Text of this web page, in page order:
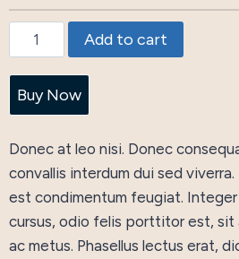
Pink
Chiffon
Flared
Dress
Add to cart
Buy Now
Donec at leo nisi. Donec
convallis interdum dui sed
est condimentum feugiat. Integer
cursus, odio felis porttitor est, sit
ac metus. Phasellus lectus erat,